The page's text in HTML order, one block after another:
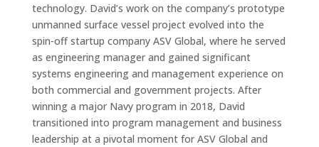
technology. David’s work on the company’s prototype
unmanned surface vessel project evolved into the
spin-off startup company ASV Global, where he served
as engineering manager and gained significant
systems engineering and management experience on
both commercial and government projects. After
winning a major Navy program in 2018, David
transitioned into program management and business
leadership at a pivotal moment for ASV Global and